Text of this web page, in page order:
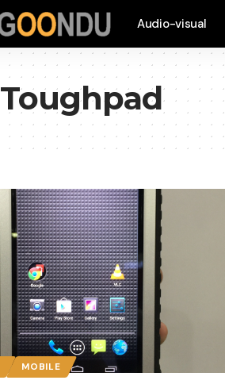
Audio-visual
Toughpad
MOBILE